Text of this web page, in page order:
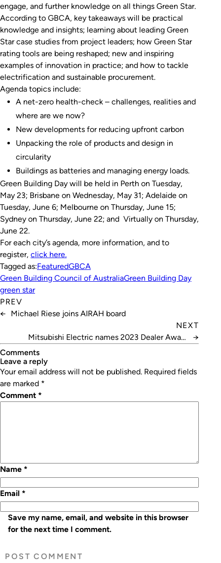
engage, and further knowledge on all things Green Star.
According to GBCA, key takeaways will be practical
knowledge and insights; learning about leading Green
Star case studies from project leaders; how Green Star
rating tools are being reshaped; new and inspiring
examples of innovation in practice; and how to tackle
electrification and sustainable procurement.
Agenda topics include:
A net-zero health-check ­– challenges, realities and
where are we now?
New developments for reducing upfront carbon
Unpacking the role of products and design in
circularity
Buildings as batteries and managing energy loads.
Green Building Day will be held in Perth on Tuesday,
May 23; Brisbane on Wednesday, May 31; Adelaide on
Tuesday, June 6; Melbourne on Thursday, June 15;
Sydney on Thursday, June 22; and Virtually on Thursday,
June 22.
For each city’s agenda, more information, and to
register, click here.
Tagged as:FeaturedGBCA
Green Building Council of AustraliaGreen Building Day
green star
PREV
←
Michael Riese joins AIRAH board
NEXT
Mitsubishi Electric names 2023 Dealer Award
→
Comments
leave a reply
Your email address will not be published. Required fields
are marked *
Comment *
Name *
Email *
Save my name, email, and website in this browser
for the next time I comment.